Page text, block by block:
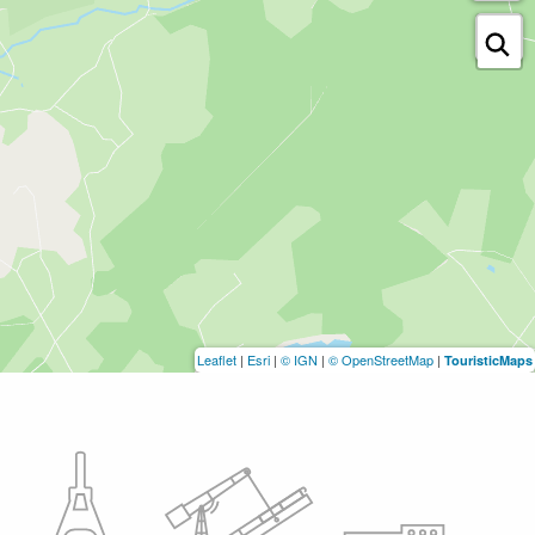
Leaflet | Esri | © IGN | © OpenStreetMap | TouristicMaps